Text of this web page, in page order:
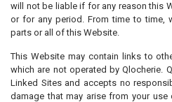
will not be liable if for any reason this
or for any period. From time to time,
parts or all of this Website.
This Website may contain links to
which are not operated by Qlocherie.
Linked Sites and accepts no
damage that may arise from your